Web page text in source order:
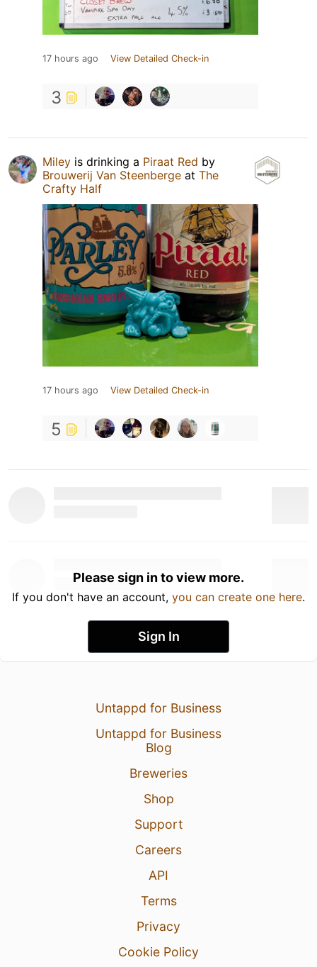
17 hours ago View Detailed Check-in
3
Miley is drinking a Piraat Red by
Brouwerij Van Steenberge at The
Crafty Half
17 hours ago View Detailed Check-in
5
Please sign in to view more.
If you don't have an account, you can create one here.
Sign In
Untappd for Business
Untappd for Business
Blog
Breweries
Shop
Support
Careers
API
Terms
Privacy
Cookie Policy